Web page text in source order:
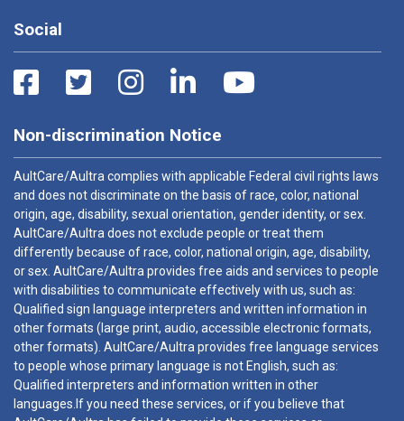
Social
Non-discrimination Notice
AultCare/Aultra complies with applicable Federal civil rights laws
and does not discriminate on the basis of race, color, national
origin, age, disability, sexual orientation, gender identity, or sex.
AultCare/Aultra does not exclude people or treat them
differently because of race, color, national origin, age, disability,
or sex. AultCare/Aultra provides free aids and services to people
with disabilities to communicate effectively with us, such as:
Qualified sign language interpreters and written information in
other formats (large print, audio, accessible electronic formats,
other formats). AultCare/Aultra provides free language services
to people whose primary language is not English, such as:
Qualified interpreters and information written in other
languages.If you need these services, or if you believe that